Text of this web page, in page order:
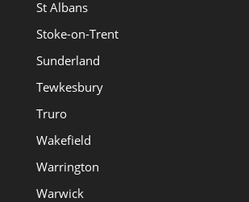
St Albans
Stoke-on-Trent
Sunderland
Tewkesbury
Truro
Wakefield
Warrington
Warwick